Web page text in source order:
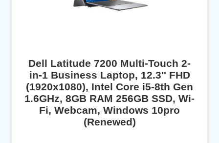
Dell Latitude 7200 Multi-Touch 2-
in-1 Business Laptop, 12.3'' FHD
(1920x1080), Intel Core i5-8th Gen
1.6GHz, 8GB RAM 256GB SSD, Wi-
Fi, Webcam, Windows 10pro
(Renewed)